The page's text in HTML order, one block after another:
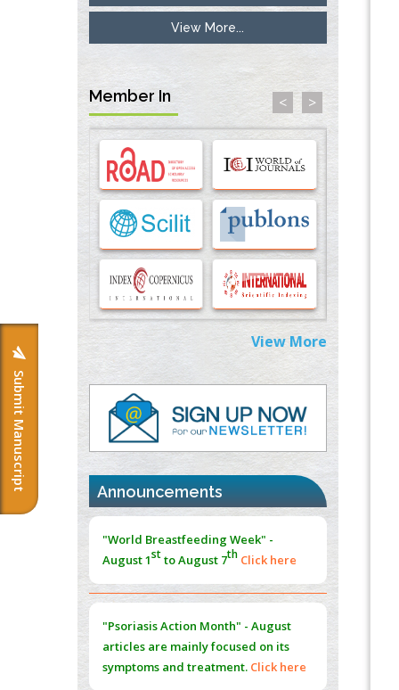
Submit Manuscript
Inhibition of Platelet Adhesion from
Surface Modified Polyurethane Membranes
33738429
Options for COVID-19 Entry into Pulmonary
Cells
PMID:33283173
Stress and Molecular Drivers for Cancer
Progression: A Longstanding Hypothesis
PMID:35071995
Molecular Modelling a Key Method for
Potential Therapeutic Drug Discovery
PMID:35071996
Machine-learning Modeling for
Personalized Immunotherapy- An
Evaluation Module
PMID:37817882
Immunomodulatory Strategies for Spinal
Cord Injury
PMID:
Norm
PMID:38883319
Extreme Few-View Tomography without
Training Data
PMID: 38883320
View More...
Member In < >
View More
Announcements
"World Breastfeeding Week" -
August 1stto August 7th Click here
"Psoriasis Action Month" - August
articles are mainly focused on its
symptoms and treatment. Click here